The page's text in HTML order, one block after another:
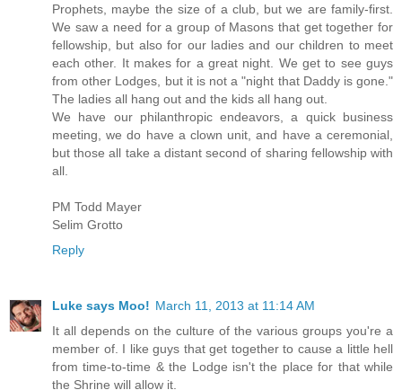
Prophets, maybe the size of a club, but we are family-first.
We saw a need for a group of Masons that get together for
fellowship, but also for our ladies and our children to meet
each other. It makes for a great night. We get to see guys
from other Lodges, but it is not a "night that Daddy is gone."
The ladies all hang out and the kids all hang out.
We have our philanthropic endeavors, a quick business
meeting, we do have a clown unit, and have a ceremonial,
but those all take a distant second of sharing fellowship with
all.
PM Todd Mayer
Selim Grotto
Reply
Luke says Moo! March 11, 2013 at 11:14 AM
It all depends on the culture of the various groups you're a
member of. I like guys that get together to cause a little hell
from time-to-time & the Lodge isn't the place for that while
the Shrine will allow it.